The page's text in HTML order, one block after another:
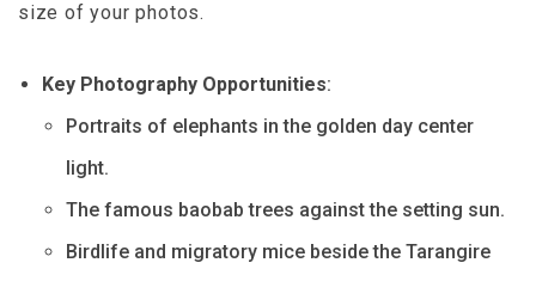
size of your photos.
Key Photography Opportunities:
Portraits of elephants in the golden day center
light.
The famous baobab trees against the setting sun.
Birdlife and migratory mice beside the Tarangire